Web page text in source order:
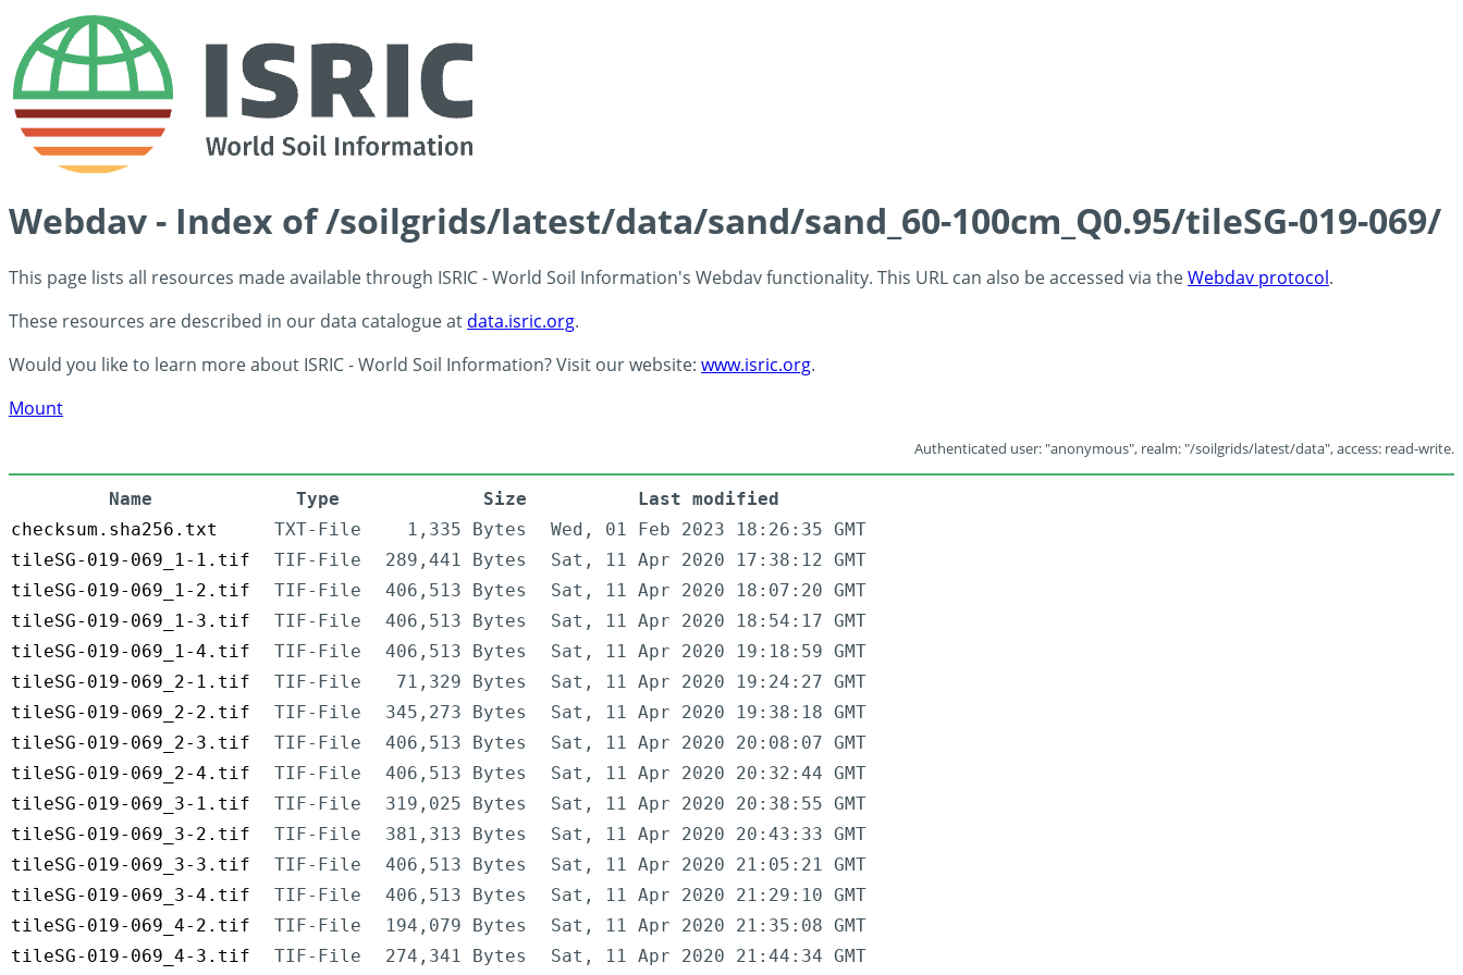
Webdav - Index of /soilgrids/latest/data/sand/sand_60-100cm_Q0.95/tileSG-019-069/
This page lists all resources made available through ISRIC - World Soil Information's Webdav functionality. This URL can also be accessed via theWebdav protocol.
These resources are described in our data catalogue at data.isric.org.
Would you like to learn more about ISRIC - World Soil Information? Visit our website: www.isric.org.
Mount
Authenticated user: "anonymous", realm: "/soilgrids/latest/data", access: read-write.
Name Type Size
Last modified
checksum.sha256.txt
TXT-File 1,335 Bytes
Wed, 01 Feb 2023 18:26:35 GMT
tileSG-019-069_1-1.tif
TIF-File 289,441 Bytes
Sat, 11 Apr 2020 17:38:12 GMT
tileSG-019-069_1-2.tif
TIF-File 406,513 Bytes
Sat, 11 Apr 2020 18:07:20 GMT
tileSG-019-069_1-3.tif
TIF-File 406,513 Bytes
Sat, 11 Apr 2020 18:54:17 GMT
tileSG-019-069_1-4.tif
TIF-File 406,513 Bytes
Sat, 11 Apr 2020 19:18:59 GMT
tileSG-019-069_2-1.tif
TIF-File 71,329 Bytes
Sat, 11 Apr 2020 19:24:27 GMT
tileSG-019-069_2-2.tif
TIF-File 345,273 Bytes
Sat, 11 Apr 2020 19:38:18 GMT
tileSG-019-069_2-3.tif
TIF-File 406,513 Bytes
Sat, 11 Apr 2020 20:08:07 GMT
tileSG-019-069_2-4.tif
TIF-File 406,513 Bytes
Sat, 11 Apr 2020 20:32:44 GMT
tileSG-019-069_3-1.tif
TIF-File 319,025 Bytes
Sat, 11 Apr 2020 20:38:55 GMT
tileSG-019-069_3-2.tif
TIF-File 381,313 Bytes
Sat, 11 Apr 2020 20:43:33 GMT
tileSG-019-069_3-3.tif
TIF-File 406,513 Bytes
Sat, 11 Apr 2020 21:05:21 GMT
tileSG-019-069_3-4.tif
TIF-File 406,513 Bytes
Sat, 11 Apr 2020 21:29:10 GMT
tileSG-019-069_4-2.tif
TIF-File 194,079 Bytes
Sat, 11 Apr 2020 21:35:08 GMT
tileSG-019-069_4-3.tif
TIF-File 274,341 Bytes Sat, 11 Apr 2020 21:44:34 GMT